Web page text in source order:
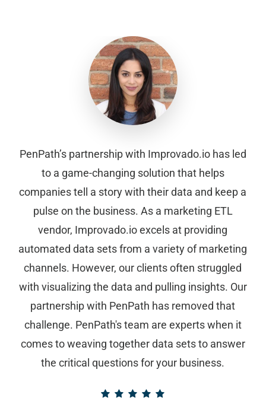
PenPath’s partnership with Improvado.io has led
to a game-changing solution that helps
companies tell a story with their data and keep a
pulse on the business. As a marketing ETL
vendor, Improvado.io excels at providing
automated data sets from a variety of marketing
channels. However, our clients often struggled
with visualizing the data and pulling insights. Our
partnership with PenPath has removed that
challenge. PenPath's team are experts when it
comes to weaving together data sets to answer
the critical questions for your business.